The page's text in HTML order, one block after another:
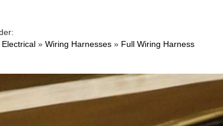
» Wiring Harnesses» Full Wiring Harness